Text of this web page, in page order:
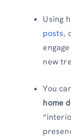
Using
posts,
new
You
home